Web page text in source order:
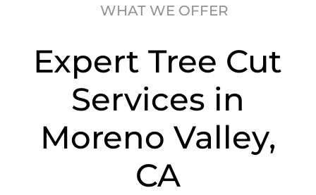
WHAT WE OFFER
Expert Tree Cut
Services in
Moreno Valley,
CA